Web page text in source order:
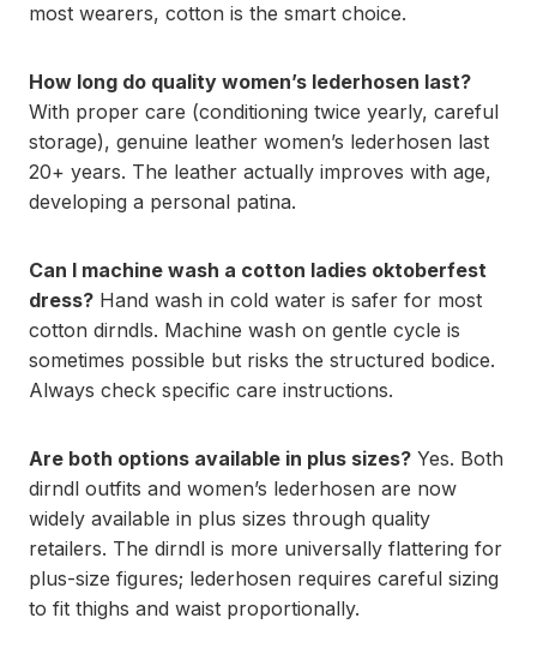
most wearers, cotton is the smart choice.
How long do quality women’s lederhosen last?
With proper care (conditioning twice yearly, careful
storage), genuine leather women’s lederhosen last
20+ years. The leather actually improves with age,
developing a personal patina.
Can I machine wash a cotton ladies oktoberfest
dress? Hand wash in cold water is safer for most
cotton dirndls. Machine wash on gentle cycle is
sometimes possible but risks the structured bodice.
Always check specific care instructions.
Are both options available in plus sizes? Yes. Both
dirndl outfits and women’s lederhosen are now
widely available in plus sizes through quality
retailers. The dirndl is more universally flattering for
plus-size figures; lederhosen requires careful sizing
to fit thighs and waist proportionally.